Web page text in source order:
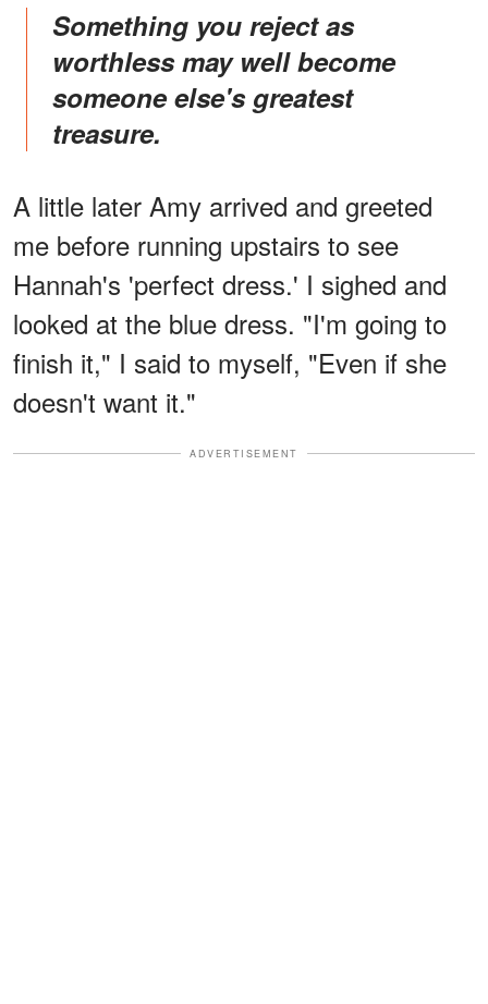
Something you reject as
worthless may well become
someone else's greatest
treasure.
A little later Amy arrived and greeted
me before running upstairs to see
Hannah's 'perfect dress.' I sighed and
looked at the blue dress. "I'm going to
finish it," I said to myself, "Even if she
doesn't want it."
ADVERTISEMENT